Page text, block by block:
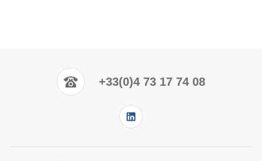
+33(0)4 73 17 74 08